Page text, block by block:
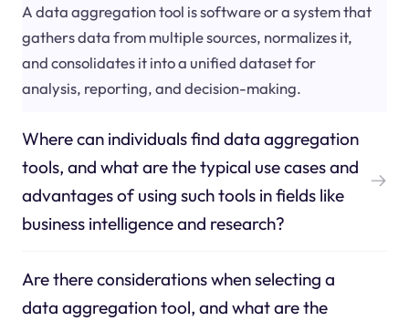
A data aggregation tool is software or a system that
gathers data from multiple sources, normalizes it,
and consolidates it into a unified dataset for
analysis, reporting, and decision-making.
Where can individuals find data aggregation
tools, and what are the typical use cases and
advantages of using such tools in fields like
business intelligence and research?
Are there considerations when selecting a
data aggregation tool, and what are the